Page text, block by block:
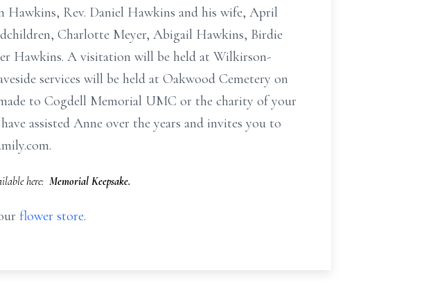
Hawkins, Rev. Daniel Hawkins and his wife, April
Charlotte Meyer, Abigail Hawkins, Birdie
Hawkins. A visitation will be held at Wilkirson-
services will be held at Oakwood Cemetery on
to Cogdell Memorial UMC or the charity of your
assisted Anne over the years and invites you to
here: Memorial Keepsake.
flower store.